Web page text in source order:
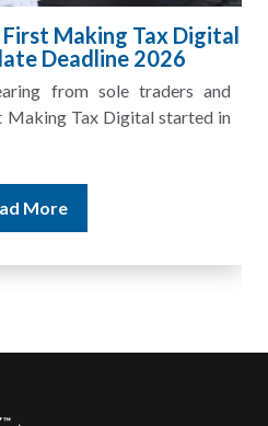
Making Tax Digital
Deadline 2026
from sole traders and
Making Tax Digital started in
More